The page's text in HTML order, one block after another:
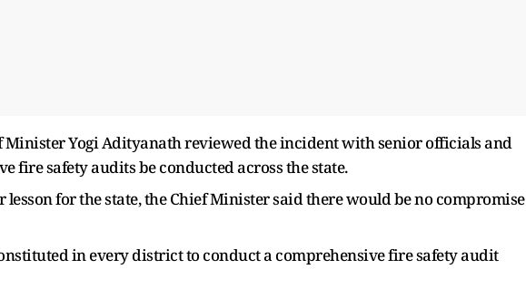
Minister Yogi Adityanath reviewed the incident with senior officials and
fire safety audits be conducted across the state.
for the state, the Chief Minister said there would be no compromise
in every district to conduct a comprehensive fire safety audit